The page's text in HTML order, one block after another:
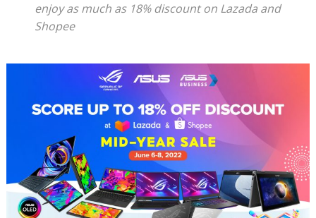
enjoy as much as 18% discount on Lazada and
Shopee